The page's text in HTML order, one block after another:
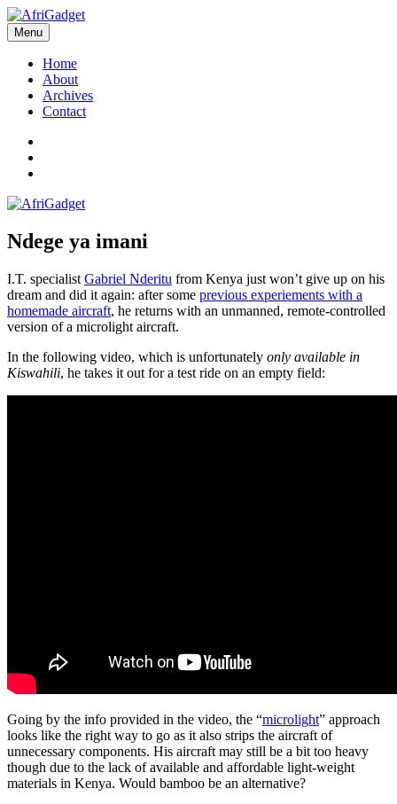
Skip
to
content
AfriGadget
Gadgets in Africa: Solving everyday problems with African ingenuity
Menu
Home
About
Archives
Contact
Ndege ya imani
I.T. specialist Gabriel Nderitu from Kenya just won’t give up on his
dream and did it again: after some previous experiements with a
homemade aircraft, he returns with an unmanned, remote-controlled
version of a microlight aircraft.
In the following video, which is unfortunately only available in
Kiswahili, he takes it out for a test ride on an empty field:
Going by the info provided in the video, the “microlight” approach
looks like the right way to go as it also strips the aircraft of
unnecessary components. His aircraft may still be a bit too heavy
though due to the lack of available and affordable light-weight
materials in Kenya. Would bamboo be an alternative?